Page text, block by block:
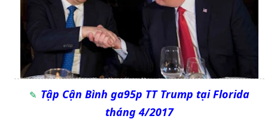
Tập Cận Bình ga95p TT Trump tại Florida
tháng 4/2017